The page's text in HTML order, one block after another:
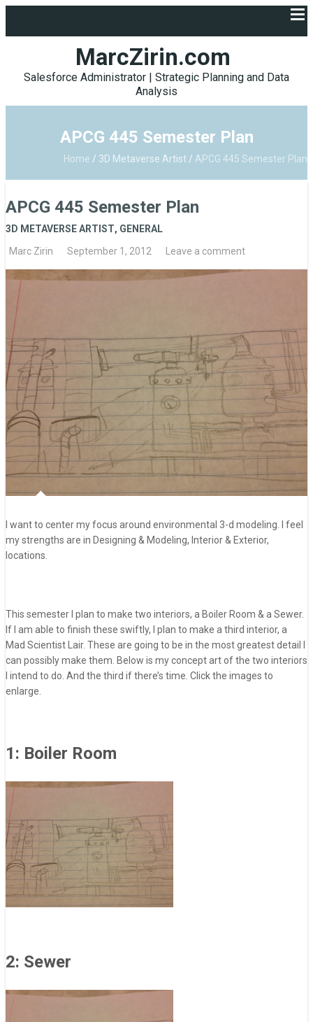
MarcZirin.com
Salesforce Administrator | Strategic Planning and Data
Analysis
APCG 445 Semester Plan
Home / 3D Metaverse Artist / APCG 445 Semester Plan
APCG 445 Semester Plan
3D METAVERSE ARTIST, GENERAL
Marc Zirin
September 1, 2012 Leave a comment
I want to center my focus around environmental 3-d modeling. I feel
my strengths are in Designing & Modeling, Interior & Exterior,
locations.
This semester I plan to make two interiors, a Boiler Room & a Sewer.
If I am able to finish these swiftly, I plan to make a third interior, a
Mad Scientist Lair. These are going to be in the most greatest detail I
can possibly make them. Below is my concept art of the two interiors
I intend to do. And the third if there’s time. Click the images to
enlarge.
1: Boiler Room
2: Sewer